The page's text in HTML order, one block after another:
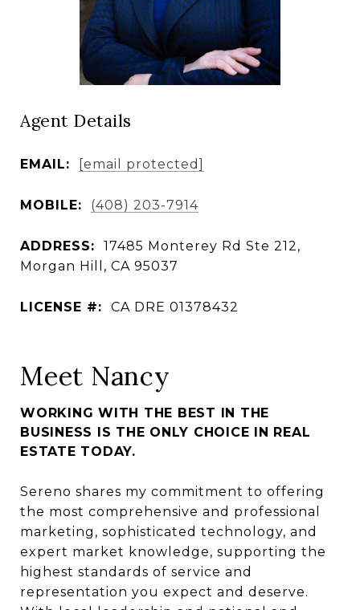
Agent Details
EMAIL: [email protected]
MOBILE: (408) 203-7914
ADDRESS:
17485 Monterey Rd Ste 212,
Morgan Hill, CA 95037
LICENSE #: CA DRE 01378432
Meet Nancy
WORKING WITH THE BEST IN THE
BUSINESS IS THE ONLY CHOICE IN REAL
ESTATE TODAY.
Sereno shares my commitment to offering
the most comprehensive and professional
marketing, sophisticated technology, and
expert market knowledge, supporting the
highest standards of service and
representation you expect and deserve.